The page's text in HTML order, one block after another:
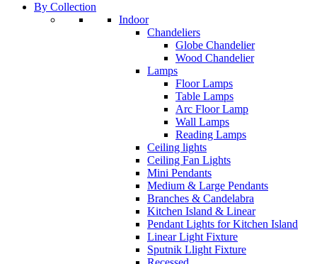
By Collection
Indoor
Chandeliers
Globe Chandelier
Wood Chandelier
Lamps
Floor Lamps
Table Lamps
Arc Floor Lamp
Wall Lamps
Reading Lamps
Ceiling lights
Ceiling Fan Lights
Mini Pendants
Medium & Large Pendants
Branches & Candelabra
Kitchen Island & Linear
Pendant Lights for Kitchen Island
Linear Light Fixture
Sputnik Llight Fixture